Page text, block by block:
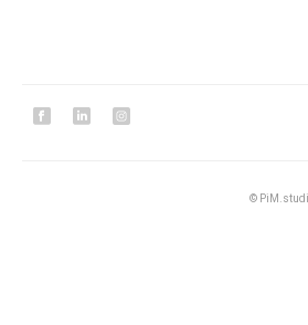
©